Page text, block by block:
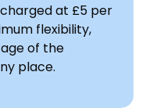
at £5 per
flexibility,
of the
place.